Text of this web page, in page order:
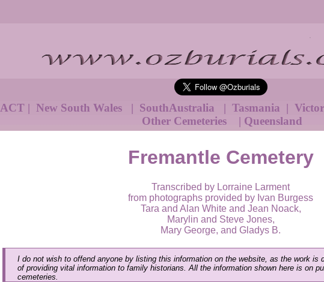
ACT| New South Wales | SouthAustralia | Tasmania |
Other Cemeteries
| Queensland
Fremantle Cemetery
Transcribed by Lorraine Larment
from photographs provided by Ivan Burgess
Tara and Alan White and Jean Noack,
Marylin and Steve Jones,
Mary George, and Gladys B.
I do not wish to offend anyone by listing this information on the website, as the work is
of providing vital information to family historians. All the information shown here is on
cemeteries.